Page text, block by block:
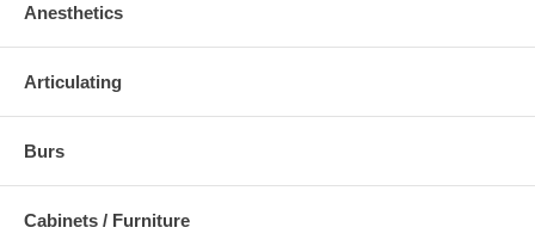
Anesthetics
Articulating
Burs
Cabinets / Furniture